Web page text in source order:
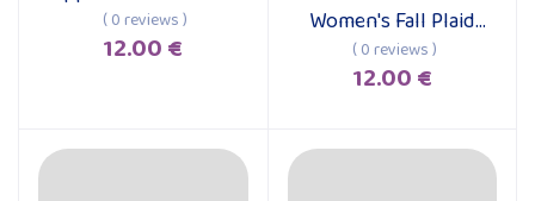
( 0 reviews )
12.00 €
Women's Fall Plaid
Long Sleeve Dress
( 0 reviews )
12.00 €